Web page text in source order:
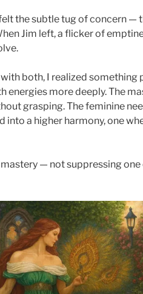
the subtle tug of concern —
Jim left, a flicker of
both, I realized
energies more deeply. The
grasping. The feminine
into a higher harmony, one
mastery — not suppressing